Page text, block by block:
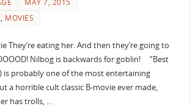
MAY 7, 2015
, MOVIES
They’re eating her. And then they’re going to
Nilbog is backwards for goblin! “Best
is probably one of the most entertaining
a horrible cult classic B-movie ever made,
has trolls, …